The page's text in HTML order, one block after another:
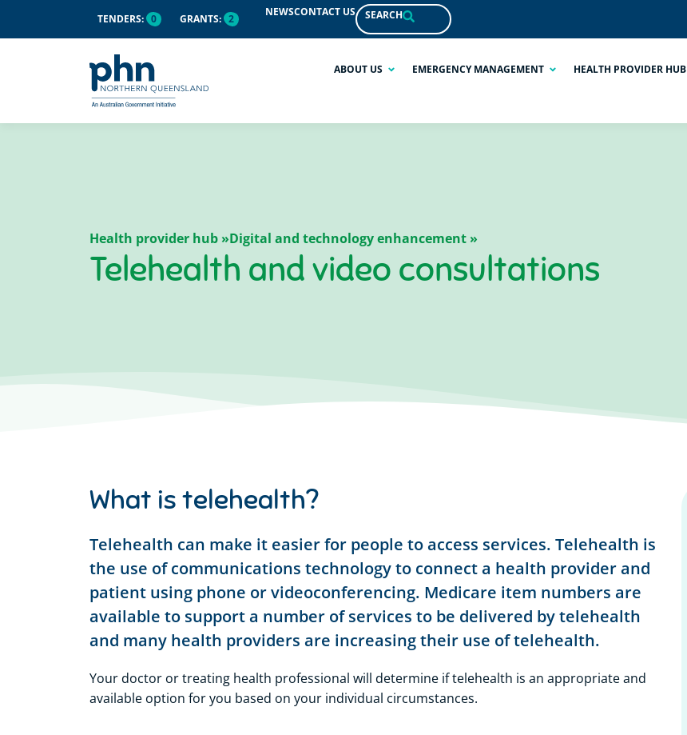
TENDERS: 0 GRANTS: 2
NEWSCONTACT US SEARCH
ABOUT US EMERGENCY MANAGEMENT HEALTH PROVIDER HUB
Health provider hub »Digital and technology enhancement »
Telehealth and video consultations
What is telehealth?
Telehealth can make it easier for people to access services. Telehealth is
the use of communications technology to connect a health provider and
patient using phone or videoconferencing. Medicare item numbers are
available to support a number of services to be delivered by telehealth
and many health providers are increasing their use of telehealth.
Your doctor or treating health professional will determine if telehealth is an appropriate and
available option for you based on your individual circumstances.